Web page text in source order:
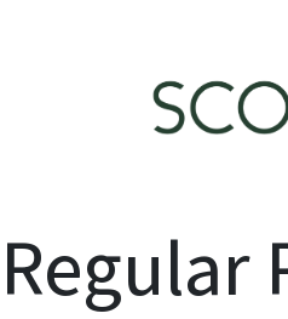
Regular